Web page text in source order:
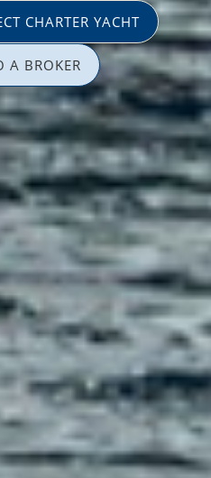
CHARTER YACHT
A BROKER